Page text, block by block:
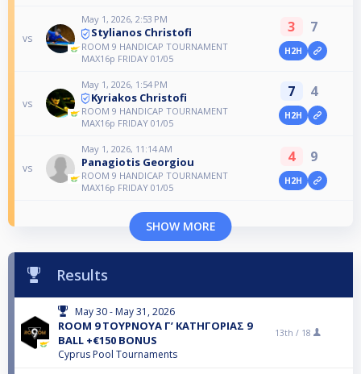
vs
May 1, 2026, 2:53 PM
Stylianos Christofi
ROOM 9 HANDICAP TOURNAMENT
MAX16p FRIDAY 01/05
3 7
H2H
vs
May 1, 2026, 1:54 PM
Kyriakos Christofi
ROOM 9 HANDICAP TOURNAMENT
MAX16p FRIDAY 01/05
7 4
H2H
vs
May 1, 2026, 11:14 AM
Panagiotis Georgiou
ROOM 9 HANDICAP TOURNAMENT
MAX16p FRIDAY 01/05
4 9
H2H
SHOW MORE
Results
May 30 - May 31, 2026
ROOM 9 ΤΟΥΡΝΟΥΑ Γ’ ΚΑΤΗΓΟΡΙΑΣ 9
ΒALL +€150 BONUS
Cyprus Pool Tournaments
13th / 18